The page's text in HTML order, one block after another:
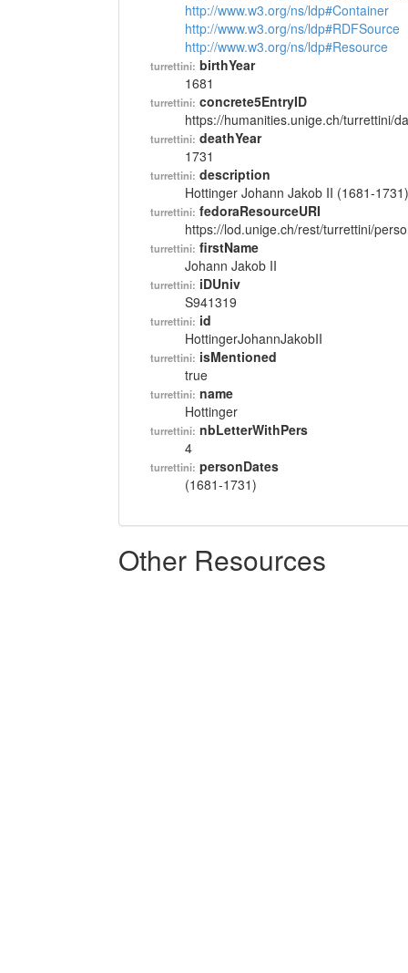
http://www.w3.org/ns/ldp#Container
http://www.w3.org/ns/ldp#RDFSource
http://www.w3.org/ns/ldp#Resource
turrettini: birthYear
1681
turrettini: concrete5EntryID
https://humanities.unige.ch/turrettini/
turrettini: deathYear
1731
turrettini: description
Hottinger Johann Jakob II (1681-1731)
turrettini: fedoraResourceURI
https://lod.unige.ch/rest/turrettini/
turrettini: firstName
Johann Jakob II
turrettini: iDUniv
S941319
turrettini: id
HottingerJohannJakobII
turrettini: isMentioned
true
turrettini: name
Hottinger
turrettini: nbLetterWithPers
4
turrettini: personDates
(1681-1731)
Other Resources